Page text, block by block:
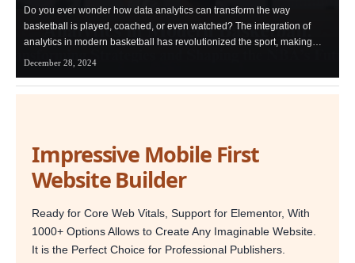
Do you ever wonder how data analytics can transform the way
basketball is played, coached, or even watched? The integration of
analytics in modern basketball has revolutionized the sport, making…
December 28, 2024
Impressive Mobile First
Website Builder
Ready for Core Web Vitals, Support for Elementor, With
1000+ Options Allows to Create Any Imaginable Website.
It is the Perfect Choice for Professional Publishers.